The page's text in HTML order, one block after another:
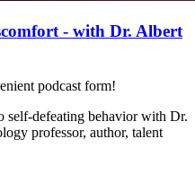
- with Dr. Albert
podcast form!
self-defeating behavior with Dr.
professor, author, talent